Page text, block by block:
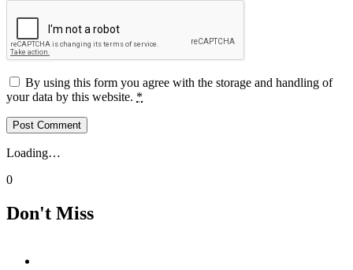
By using this form you agree with the storage and handling of
your data by this website. *
Loading…
0
Don't Miss